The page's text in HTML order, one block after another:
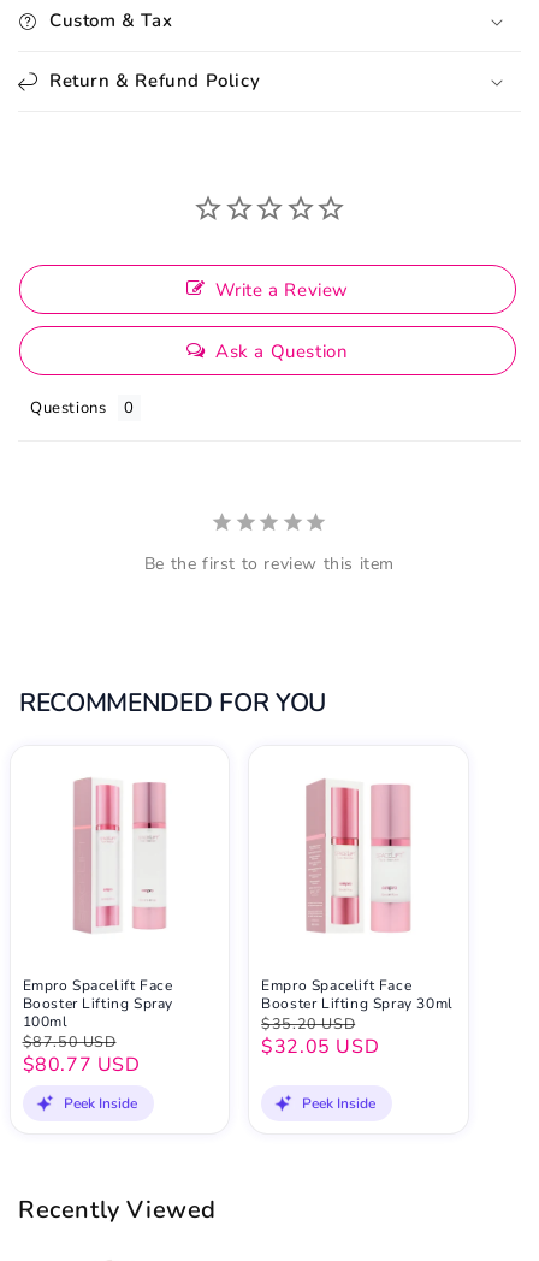
Custom & Tax
Return & Refund Policy
Write a Review
Ask a Question
Questions
Be the first to review this item
RECOMMENDED FOR YOU
Empro Spacelift Face
Booster Lifting Spray
100ml
$87.50 USD
$80.77 USD
Peek Inside
Empro Spacelift Face
Booster Lifting Spray 30ml
$35.20 USD
$32.05 USD
Peek Inside
Recently Viewed